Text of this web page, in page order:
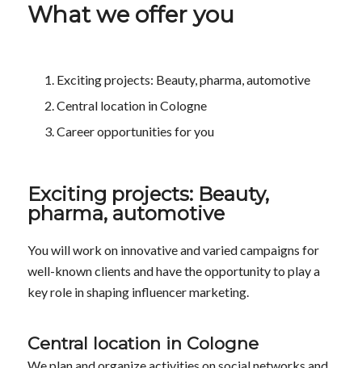
What we offer you
Exciting projects: Beauty, pharma, automotive
Central location in Cologne
Career opportunities for you
Exciting projects: Beauty,
pharma, automotive
You will work on innovative and varied campaigns for
well-known clients and have the opportunity to play a
key role in shaping influencer marketing.
Central location in Cologne